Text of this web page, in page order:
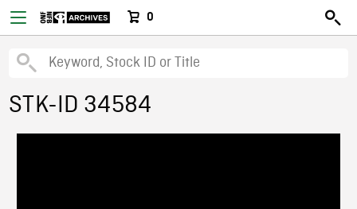
0
STK-ID 34584